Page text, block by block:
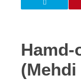
Hamd-
(Mehdi